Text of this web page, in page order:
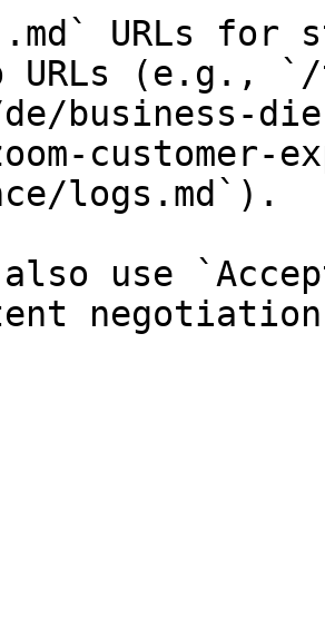
URLs for
URLs (e.g.,
business-
customer-
logs.md`).
also use